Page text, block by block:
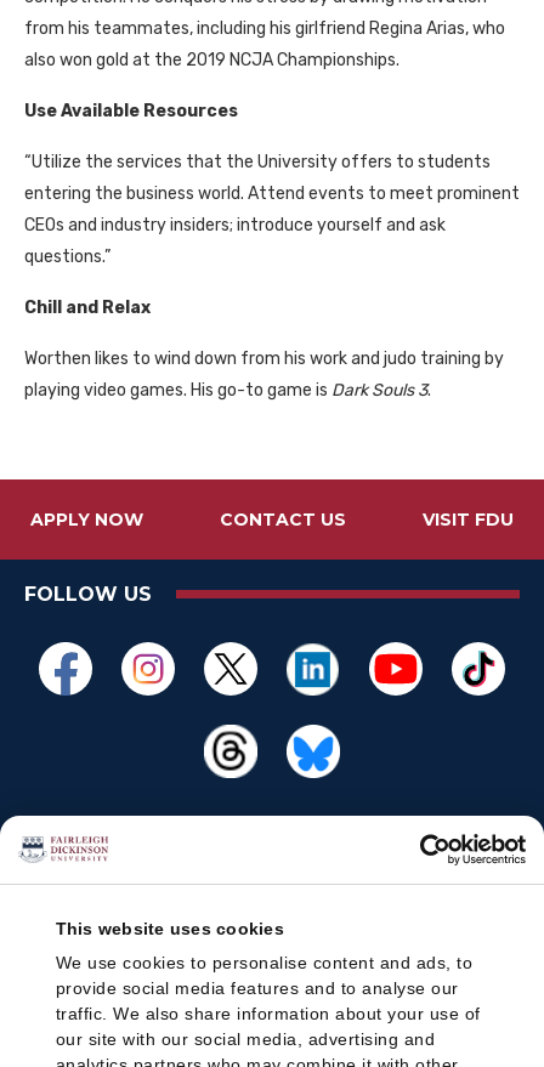
This website uses cookies
We use cookies to personalise content and ads, to
provide social media features and to analyse our
traffic. We also share information about your use of
our site with our social media, advertising and
from his teammates, including his girlfriend Regina Arias, who
also won gold at the 2019 NCJA Championships.
Use Available Resources
“Utilize the services that the University offers to students
entering the business world. Attend events to meet prominent
CEOs and industry insiders; introduce yourself and ask
questions.”
Chill and Relax
Worthen likes to wind down from his work and judo training by
playing video games. His go-to game is Dark Souls 3.
APPLY NOW CONTACT US VISIT FDU
FOLLOW US